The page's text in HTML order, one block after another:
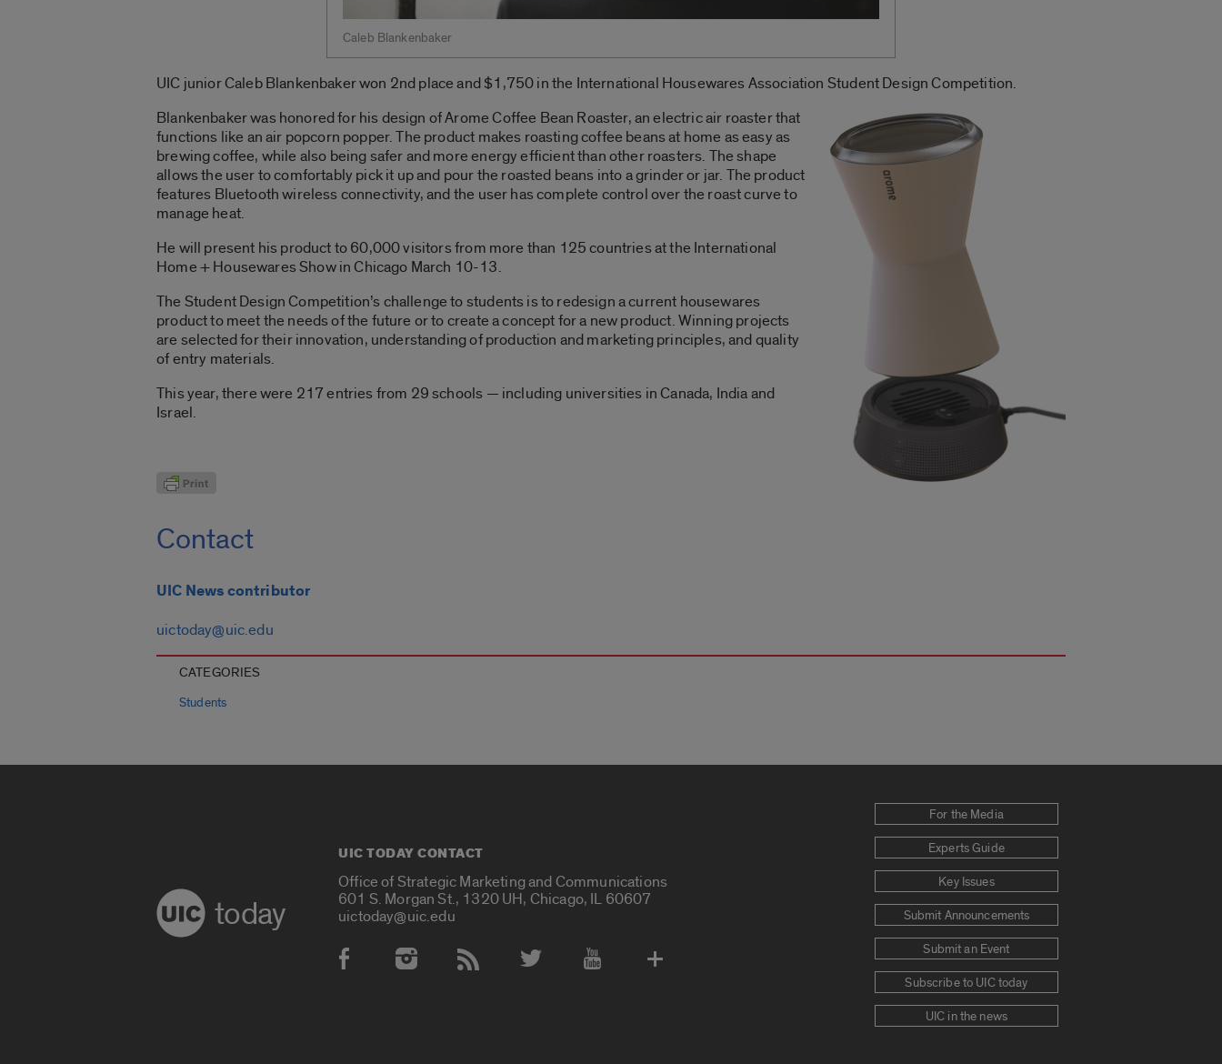
Caleb Blankenbaker
UIC junior Caleb Blankenbaker won 2nd place and $1,750 in the International Housewares Association Student Design Competition.
Blankenbaker was honored for his design of Arome Coffee Bean Roaster, an electric air roaster that
functions like an air popcorn popper. The product makes roasting coffee beans at home as easy as
brewing coffee, while also being safer and more energy efficient than other roasters. The shape
allows the user to comfortably pick it up and pour the roasted beans into a grinder or jar. The product
features Bluetooth wireless connectivity, and the user has complete control over the roast curve to
manage heat.
He will present his product to 60,000 visitors from more than 125 countries at the International
Home + Housewares Show in Chicago March 10-13.
The Student Design Competition’s challenge to students is to redesign a current housewares
product to meet the needs of the future or to create a concept for a new product. Winning projects
are selected for their innovation, understanding of production and marketing principles, and quality
of entry materials.
This year, there were 217 entries from 29 schools — including universities in Canada, India and
Israel.
Contact
UIC News contributor
uictoday@uic.edu
CATEGORIES
Students
today
UIC TODAY CONTACT
Office of Strategic Marketing and Communications
601 S. Morgan St., 1320 UH, Chicago, IL 60607
uictoday@uic.edu
Social Media Accounts
For the Media
Experts Guide
Key Issues
Submit Announcements
Submit an Event
Subscribe to UIC today
UIC in the news